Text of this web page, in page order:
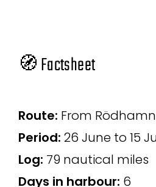
🧭 Factsheet
Route: From
Period: 26 June to 15
Log: 79 nautical miles
Days in harbour: 6